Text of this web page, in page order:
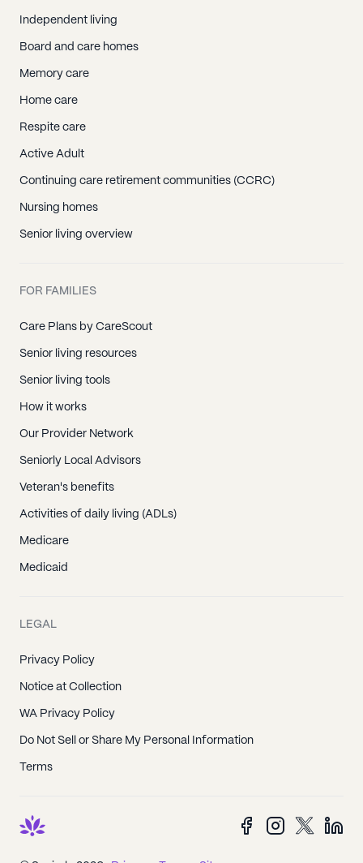
Independent living
Board and care homes
Memory care
Home care
Respite care
Active Adult
Continuing care retirement communities (CCRC)
Nursing homes
Senior living overview
FOR FAMILIES
Care Plans by CareScout
Senior living resources
Senior living tools
How it works
Our Provider Network
Seniorly Local Advisors
Veteran's benefits
Activities of daily living (ADLs)
Medicare
Medicaid
LEGAL
Privacy Policy
Notice at Collection
WA Privacy Policy
Do Not Sell or Share My Personal Information
Terms